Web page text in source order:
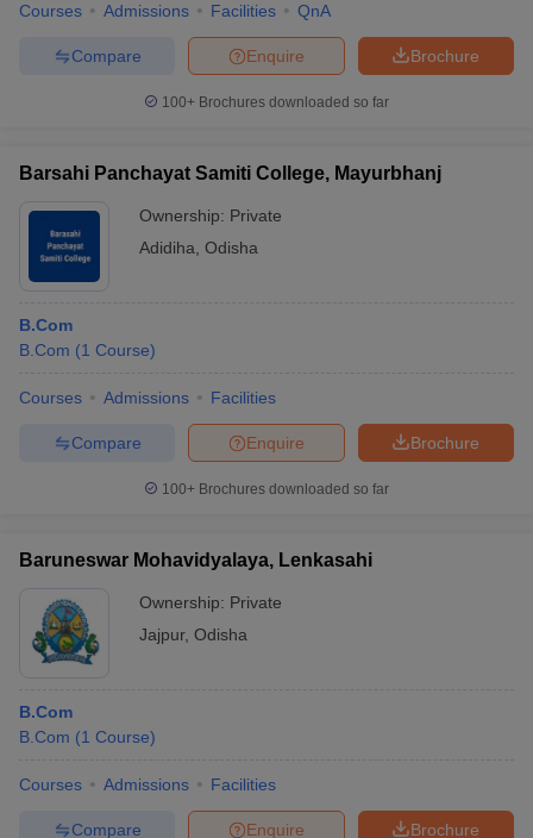
Courses Admissions Facilities QnA
Brochure
Enquire
Compare
100+ Brochures downloaded so far
Barsahi Panchayat Samiti College, Mayurbhanj
Ownership: Private
Adidiha Odisha
B.Com
B.Com (1 Course)
Courses Admissions Facilities
Brochure
Enquire
Compare
100+ Brochures downloaded so far
Baruneswar Mohavidyalaya, Lenkasahi
Ownership: Private
Jajpur, Odisha
B.Com
B.Com (1 Course)
Courses Admissions Facilities
Brochure
Enquire
Compare